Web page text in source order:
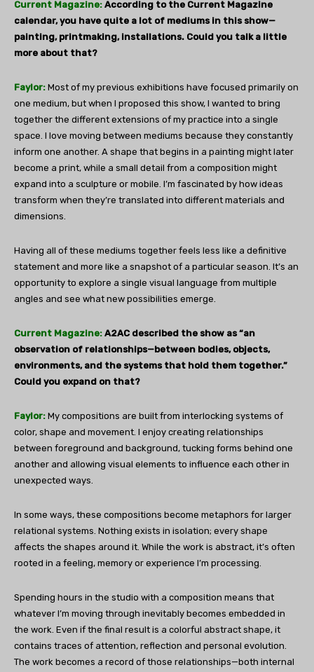
Current Magazine: According to the Current Magazine
calendar, you have quite a lot of mediums in this show—
painting, printmaking, installations. Could you talk a little
more about that?
Faylor: Most of my previous exhibitions have focused primarily on
one medium, but when I proposed this show, I wanted to bring
together the different extensions of my practice into a single
space. I love moving between mediums because they constantly
inform one another. A shape that begins in a painting might later
become a print, while a small detail from a composition might
expand into a sculpture or mobile. I’m fascinated by how ideas
transform when they’re translated into different materials and
dimensions.
Having all of these mediums together feels less like a definitive
statement and more like a snapshot of a particular season. It’s an
opportunity to explore a single visual language from multiple
angles and see what new possibilities emerge.
Current Magazine: A2AC described the show as “an
observation of relationships—between bodies, objects,
environments, and the systems that hold them together.”
Could you expand on that?
Faylor: My compositions are built from interlocking systems of
color, shape and movement. I enjoy creating relationships
between foreground and background, tucking forms behind one
another and allowing visual elements to influence each other in
unexpected ways.
In some ways, these compositions become metaphors for larger
relational systems. Nothing exists in isolation; every shape
affects the shapes around it. While the work is abstract, it’s often
rooted in a feeling, memory or experience I’m processing.
Spending hours in the studio with a composition means that
whatever I’m moving through inevitably becomes embedded in
the work. Even if the final result is a colorful abstract shape, it
contains traces of attention, reflection and personal evolution.
The work becomes a record of those relationships—both internal